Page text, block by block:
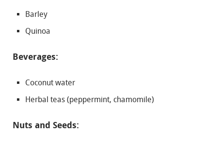
Barley
Quinoa
Beverages:
Coconut water
Herbal teas (peppermint, chamomile)
Nuts and Seeds: